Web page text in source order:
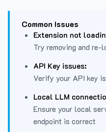
Common Issues
Extension not
Try removing and re-
API Key issues:
Verify your API key
Local LLM
Ensure your local
endpoint is correct